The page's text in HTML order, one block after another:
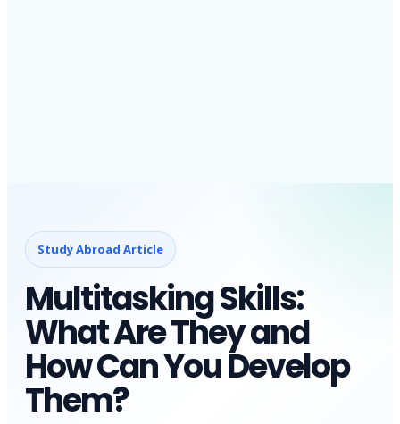
Study Abroad Article
Multitasking Skills:
What Are They and
How Can You Develop
Them?